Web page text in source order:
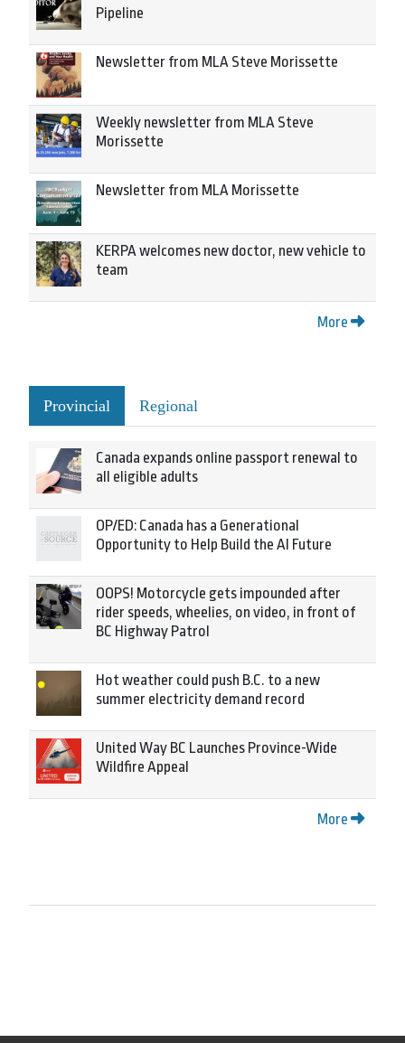
Pipeline
Newsletter from MLA Steve Morissette
Weekly newsletter from MLA Steve
Morissette
Newsletter from MLA Morissette
KERPA welcomes new doctor, new vehicle to
team
More
Provincial Regional
Canada expands online passport renewal to
all eligible adults
OP/ED: Canada has a Generational
Opportunity to Help Build the AI Future
OOPS! Motorcycle gets impounded after
rider speeds, wheelies, on video, in front of
BC Highway Patrol
Hot weather could push B.C. to a new
summer electricity demand record
United Way BC Launches Province-Wide
Wildfire Appeal
More